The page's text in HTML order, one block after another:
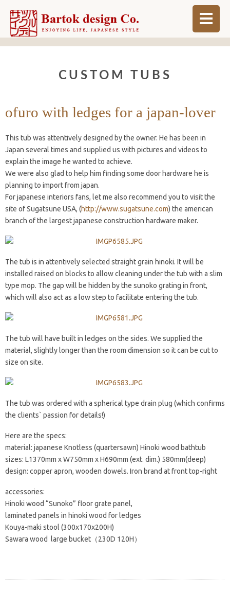
ORDER MADE
SHOP
CUSTOM TUBS
ofuro with ledges for a japan-lover
This tub was attentively designed by the owner. He has been in
Japan several times and supplied us with pictures and videos to
explain the image he wanted to achieve.
We were also glad to help him finding some door hardware he is
planning to import from japan.
For japanese interiors fans, let me also recommend you to visit the
site of Sugatsune USA, (http://www.sugatsune.com) the american
branch of the largest japanese construction hardware maker.
The tub is in attentively selected straight grain hinoki. It will be
installed raised on blocks to allow cleaning under the tub with a slim
type mop. The gap will be hidden by the sunoko grating in front,
which will also act as a low step to facilitate entering the tub.
The tub will have built in ledges on the sides. We supplied the
material, slightly longer than the room dimension so it can be cut to
size on site.
The tub was ordered with a spherical type drain plug (which confirms
the clients` passion for details!)
Here are the specs:
material: japanese Knotless (quartersawn) Hinoki wood bathtub
sizes: L1370mm x W750mm x H690mm (ext. dim.) 580mm(deep)
design: copper apron, wooden dowels. Iron brand at front top-right
accessories:
Hinoki wood “Sunoko” floor grate panel,
laminated panels in hinoki wood for ledges
Kouya-maki stool (300x170x200H)
Sawara wood large bucket（230D 120H）